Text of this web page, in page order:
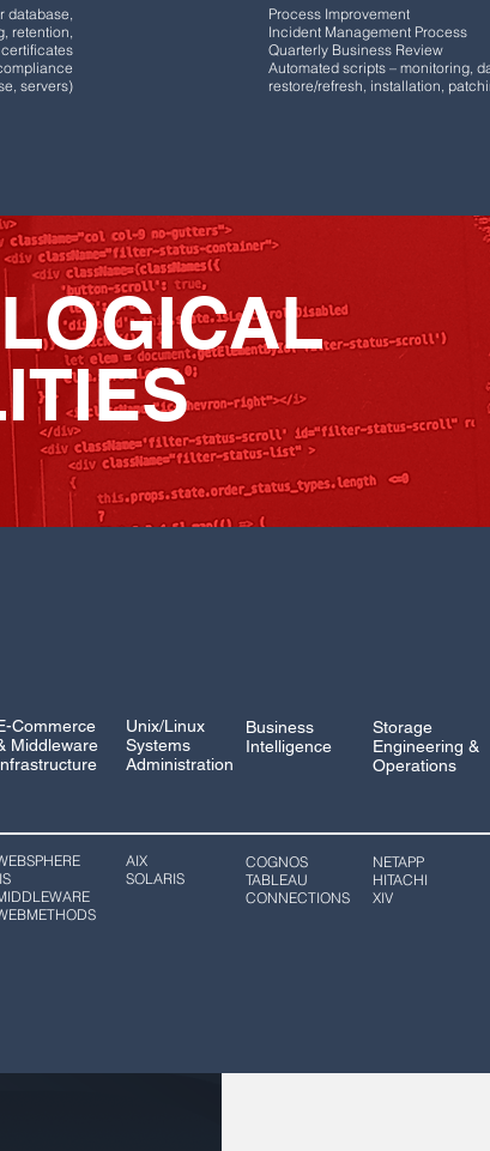
database,
retention,
servers)
Process Improvement
Incident Management Process
Quarterly Business Review
Automated scripts – monitoring,
restore/refresh, installation,
Commerce
Middleware
AIX
SOLARIS
Unix/Linux
Systems
Administration
COGNOS
TABLEAU
CONNECTIONS
Business
Intelligence
NETAPP
HITACHI
XIV
Storage
Engineering &
Operations